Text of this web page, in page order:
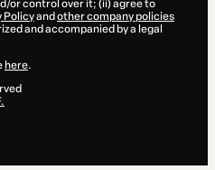
or control over it; (ii) agree to
Policyand other company policies
and accompanied by a legal
here.